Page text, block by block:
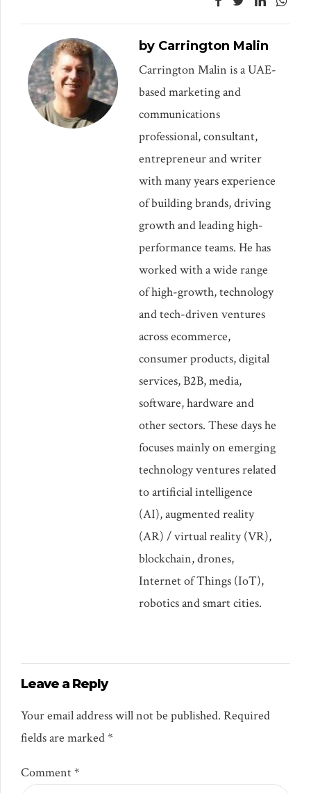
by Carrington Malin
Carrington Malin is a UAE-
based marketing and
communications
professional, consultant,
entrepreneur and writer
with many years experience
of building brands, driving
growth and leading high-
performance teams. He has
worked with a wide range
of high-growth, technology
and tech-driven ventures
across ecommerce,
consumer products, digital
services, B2B, media,
software, hardware and
other sectors. These days he
focuses mainly on emerging
technology ventures related
to artificial intelligence
(AI), augmented reality
(AR) / virtual reality (VR),
blockchain, drones,
Internet of Things (IoT),
robotics and smart cities.
Leave a Reply
Your email address will not be published. Required
fields are marked *
Comment*